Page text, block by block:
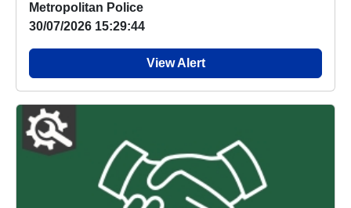
Metropolitan Police
30/07/2026 15:29:44
View Alert